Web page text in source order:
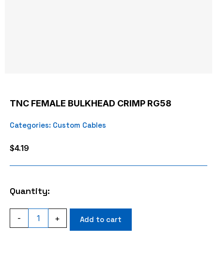
TNC FEMALE BULKHEAD CRIMP RG58
Categories: Custom Cables
$4.19
Quantity:
-
TNC
FEMALE
BULKHEAD
+ Add to cart